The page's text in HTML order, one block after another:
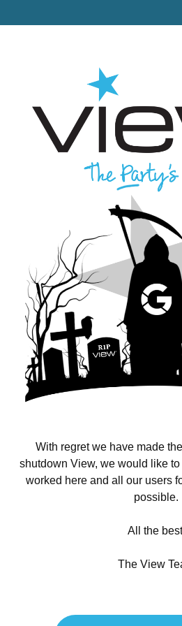
With regret we have made
shutdown View, we would like
worked here and all our users
possible.
All the
The View